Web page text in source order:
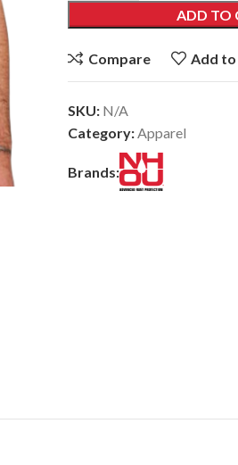
ADD TO
Compare Add
SKU: N/A
Category:Apparel
Brands: